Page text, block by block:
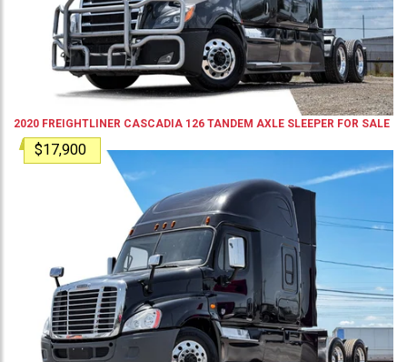
2020 FREIGHTLINER CASCADIA 126 TANDEM AXLE SLEEPER FOR SALE
$17,900